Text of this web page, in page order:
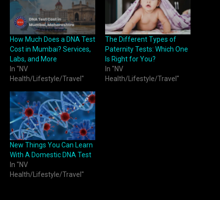
How Much Does a DNA Test
Cost in Mumbai? Services,
Labs, and More
In "NV
Health/Lifestyle/Travel"
The Different Types of
Paternity Tests: Which One
Is Right for You?
In "NV
Health/Lifestyle/Travel"
New Things You Can Learn
With A Domestic DNA Test
In "NV
Health/Lifestyle/Travel"